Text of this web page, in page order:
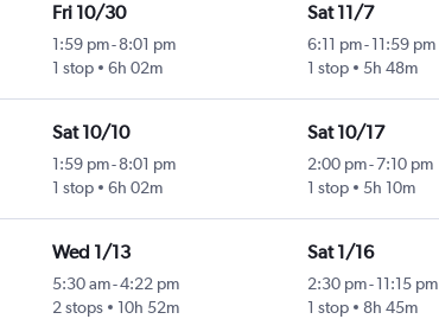
Fri 10/30
1:59 pm- 8:01 pm
1 stop
6h 02m
Sat 11/7
6:11 pm-11:59 pm
1 stop
5h 48m
Sat 10/10
1:59 pm- 8:01 pm
1 stop
6h 02m
Sat 10/17
2:00 pm-7:10 pm
1 stop
5h 10m
Wed 1/13
5:30 am-4:22 pm
2 stops
10h 52m
Sat 1/16
2:30 pm-11:15 pm
1 stop
8h 45m